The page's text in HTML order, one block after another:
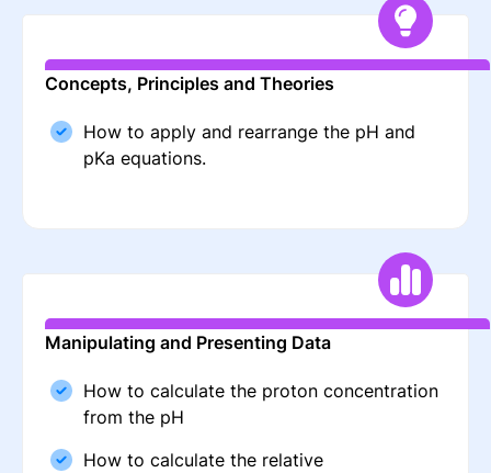
Concepts, Principles and Theories
How to apply and rearrange the pH and
pKa equations.
Manipulating and Presenting Data
How to calculate the proton concentration
from the pH
How to calculate the relative